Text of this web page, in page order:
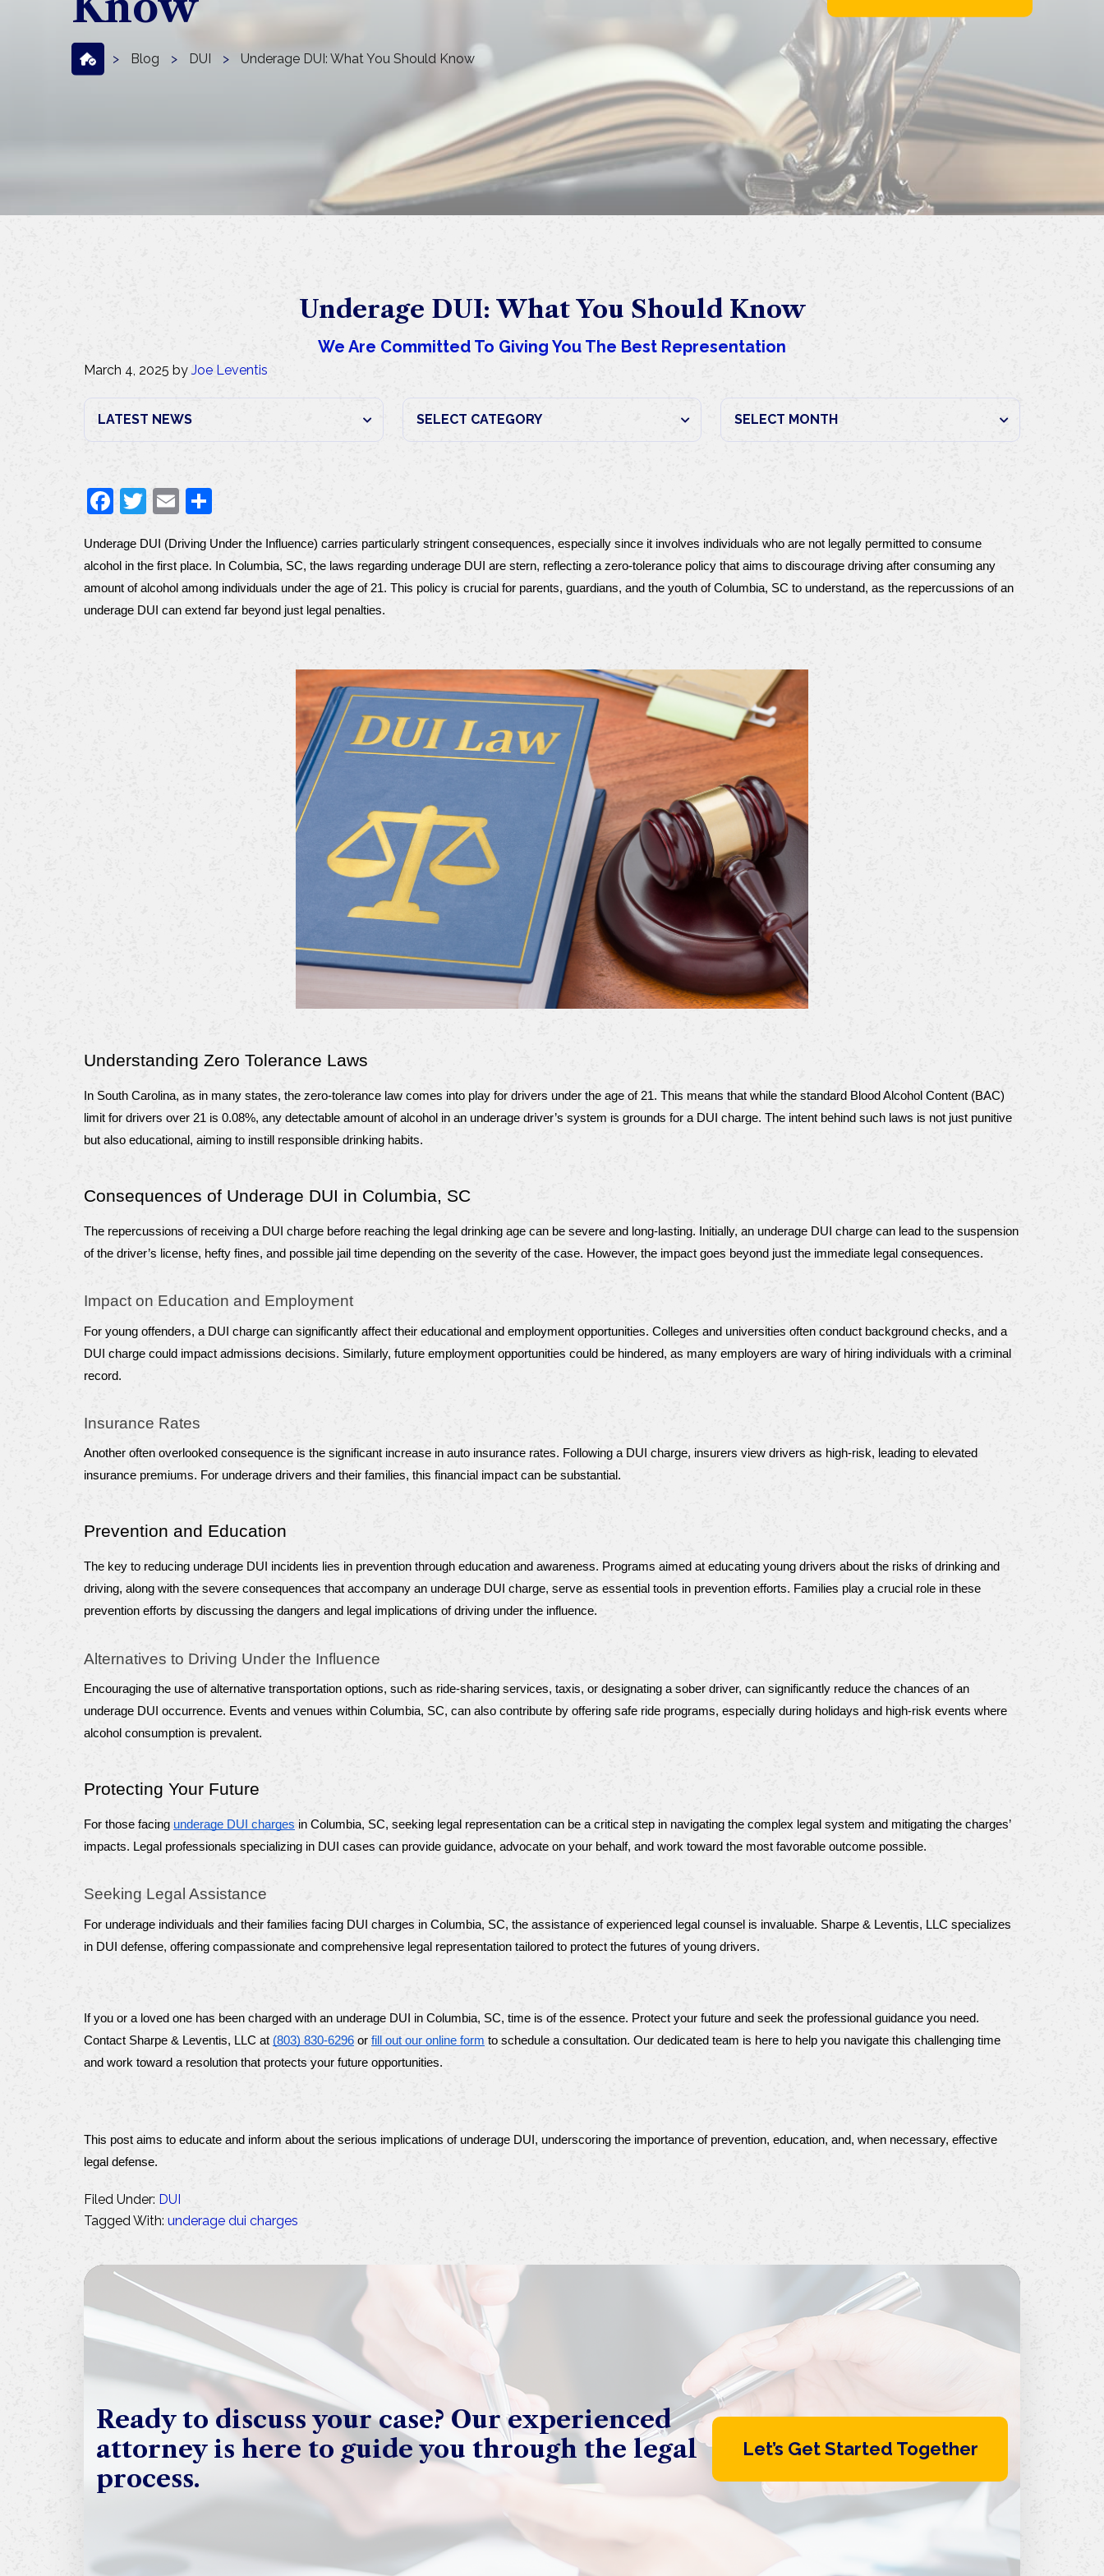
> Blog > DUI > Underage DUI: What You Should Know
Underage DUI: What You Should Know
We Are Committed To Giving You The Best Representation
March 4, 2025 by Joe Leventis
F
c
e
b
T
itt
er
E
ai
l
ar
e
Underage DUI (Driving Under the Influence) carries particularly stringent consequences, especially since it involves individuals who are not legally permitted to consume
alcohol in the first place. In Columbia, SC, the laws regarding underage DUI are stern, reflecting a zero-tolerance policy that aims to discourage driving after consuming any
amount of alcohol among individuals under the age of 21. This policy is crucial for parents, guardians, and the youth of Columbia, SC to understand, as the repercussions of an
underage DUI can extend far beyond just legal penalties.
Understanding Zero Tolerance Laws
In South Carolina, as in many states, the zero-tolerance law comes into play for drivers under the age of 21. This means that while the standard Blood Alcohol Content (BAC)
limit for drivers over 21 is 0.08%, any detectable amount of alcohol in an underage driver’s system is grounds for a DUI charge. The intent behind such laws is not just punitive
but also educational, aiming to instill responsible drinking habits.
Consequences of Underage DUI in Columbia, SC
The repercussions of receiving a DUI charge before reaching the legal drinking age can be severe and long-lasting. Initially, an underage DUI charge can lead to the suspension
of the driver’s license, hefty fines, and possible jail time depending on the severity of the case. However, the impact goes beyond just the immediate legal consequences.
Impact on Education and Employment
For young offenders, a DUI charge can significantly affect their educational and employment opportunities. Colleges and universities often conduct background checks, and a
DUI charge could impact admissions decisions. Similarly, future employment opportunities could be hindered, as many employers are wary of hiring individuals with a criminal
record.
Insurance Rates
Another often overlooked consequence is the significant increase in auto insurance rates. Following a DUI charge, insurers view drivers as high-risk, leading to elevated
insurance premiums. For underage drivers and their families, this financial impact can be substantial.
Prevention and Education
The key to reducing underage DUI incidents lies in prevention through education and awareness. Programs aimed at educating young drivers about the risks of drinking and
driving, along with the severe consequences that accompany an underage DUI charge, serve as essential tools in prevention efforts. Families play a crucial role in these
prevention efforts by discussing the dangers and legal implications of driving under the influence.
Alternatives to Driving Under the Influence
Encouraging the use of alternative transportation options, such as ride-sharing services, taxis, or designating a sober driver, can significantly reduce the chances of an
underage DUI occurrence. Events and venues within Columbia, SC, can also contribute by offering safe ride programs, especially during holidays and high-risk events where
alcohol consumption is prevalent.
Protecting Your Future
For those facing underage DUI charges in Columbia, SC, seeking legal representation can be a critical step in navigating the complex legal system and mitigating the charges’
impacts. Legal professionals specializing in DUI cases can provide guidance, advocate on your behalf, and work toward the most favorable outcome possible.
Seeking Legal Assistance
For underage individuals and their families facing DUI charges in Columbia, SC, the assistance of experienced legal counsel is invaluable. Sharpe & Leventis, LLC specializes
in DUI defense, offering compassionate and comprehensive legal representation tailored to protect the futures of young drivers.
If you or a loved one has been charged with an underage DUI in Columbia, SC, time is of the essence. Protect your future and seek the professional guidance you need.
Contact Sharpe & Leventis, LLC at (803) 830-6296 or fill out our online form to schedule a consultation. Our dedicated team is here to help you navigate this challenging time
and work toward a resolution that protects your future opportunities.
This post aims to educate and inform about the serious implications of underage DUI, underscoring the importance of prevention, education, and, when necessary, effective
legal defense.
Filed Under: DUI
Tagged With: underage dui charges
Ready to discuss your case? Our experienced
attorney is here to guide you through the legal
process.
Let’s Get Started Together